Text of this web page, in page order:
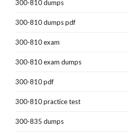
300-810 dumps
300-810 dumps pdf
300-810 exam
300-810 exam dumps
300-810 pdf
300-810 practice test
300-835 dumps